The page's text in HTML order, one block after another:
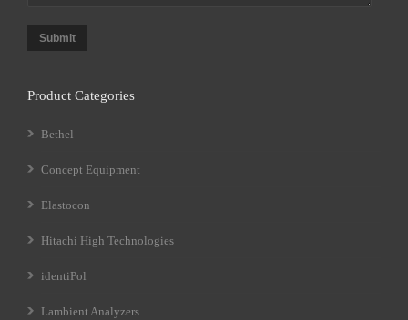
Submit
Product Categories
Bethel
Concept Equipment
Elastocon
Hitachi High Technologies
identiPol
Lambient Analyzers